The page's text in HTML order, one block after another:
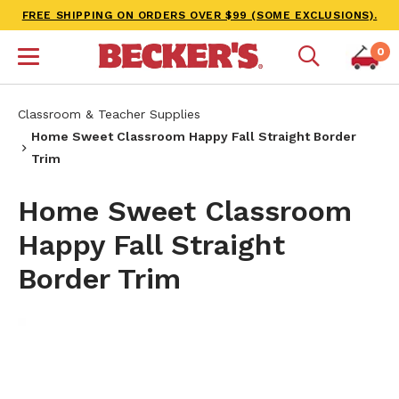
FREE SHIPPING ON ORDERS OVER $99 (SOME EXCLUSIONS).
0
Classroom & Teacher Supplies
Home Sweet Classroom Happy Fall Straight Border
Trim
Home Sweet Classroom
Happy Fall Straight
Border Trim